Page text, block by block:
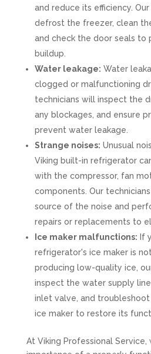
and reduce its efficiency.
defrost the freezer, clean
and check the door seals
buildup.
Water leakage: Water
clogged or malfunctioning
technicians will inspect the
any blockages, and ensure
prevent water leakage.
Strange noises: Unusual
Viking built-in refrigerator
with the compressor, fan
components. Our
source of the noise and
repairs or replacements to
Ice maker malfunctions: If
refrigerator's ice maker is
producing low-quality ice,
inspect the water supply
inlet valve, and
ice maker to restore its
At Viking Professional